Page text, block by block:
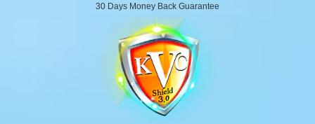
30 Days Money Back Guarantee